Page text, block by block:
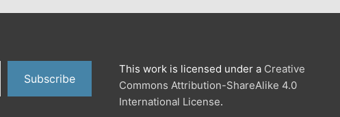
Subscribe
This work is licensed under a Creative
Commons Attribution-ShareAlike 4.0
International License.